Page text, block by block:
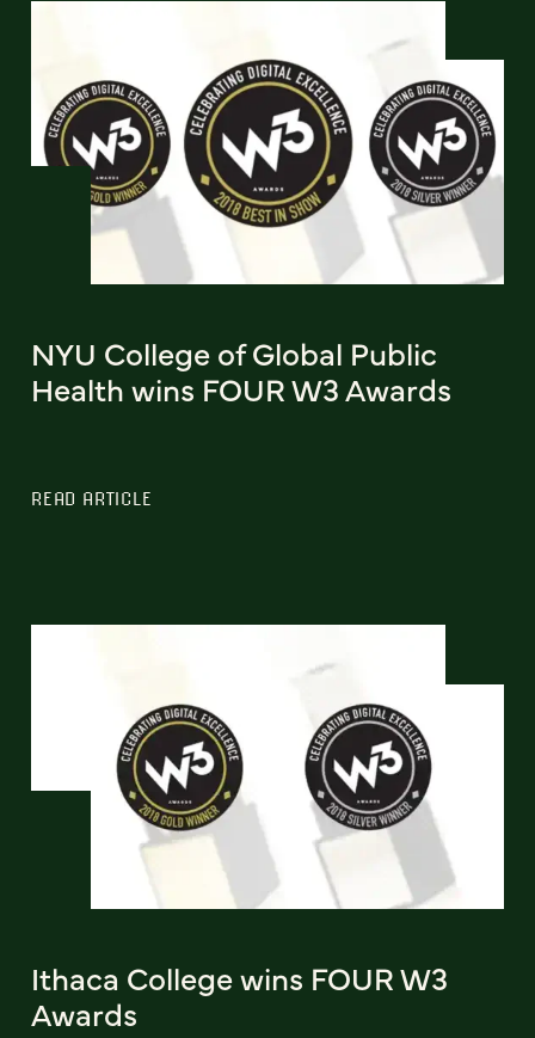
NYU College of Global Public
Health wins FOUR W3 Awards
READ ARTICLE
Ithaca College wins FOUR W3
Awards